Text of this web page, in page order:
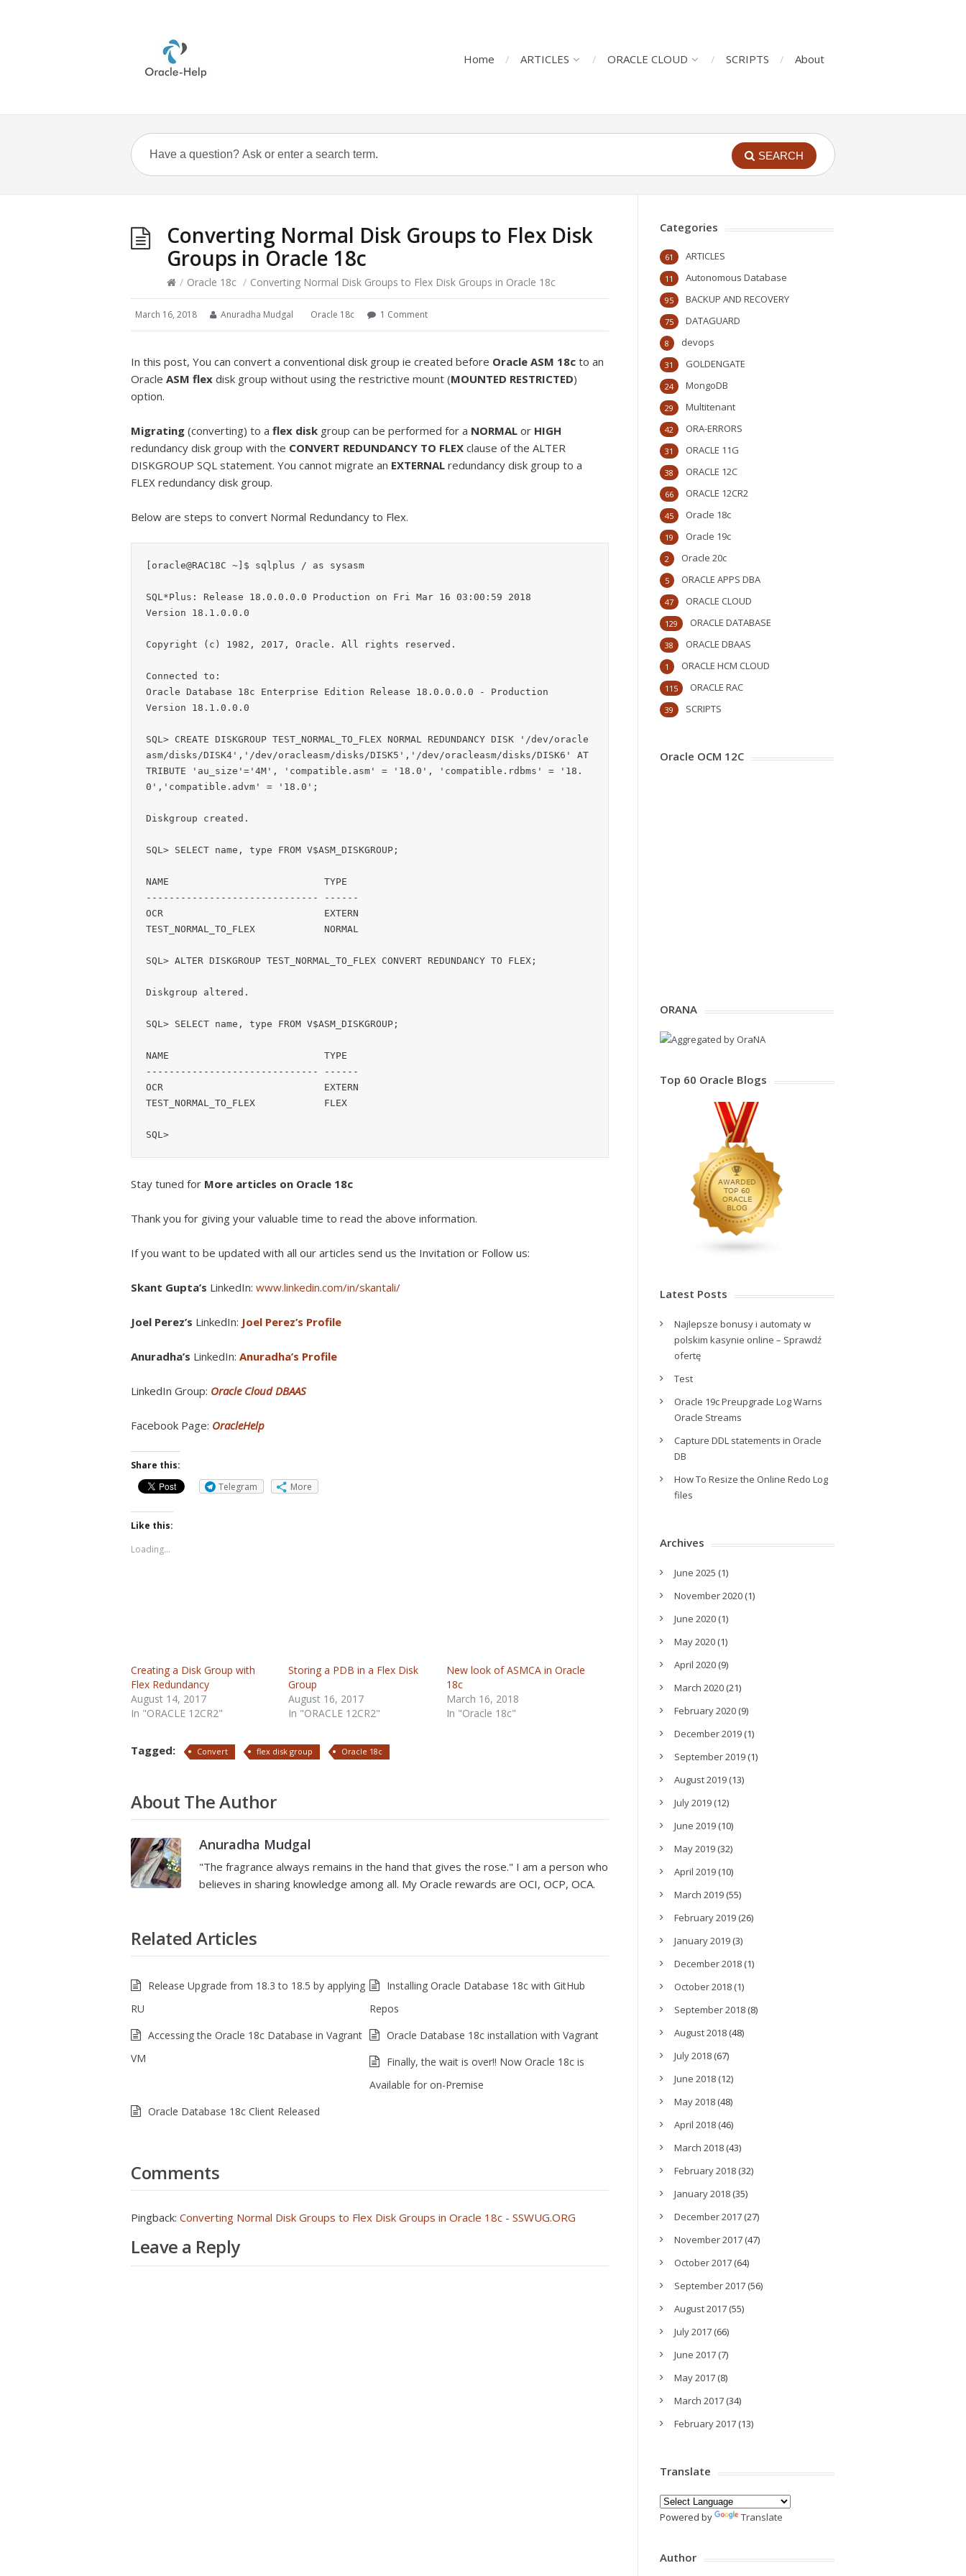
Home ARTICLES ORACLE CLOUD SCRIPTS About
SEARCH
Converting Normal Disk Groups to Flex Disk
Groups in Oracle 18c
/ Oracle 18c / Converting Normal Disk Groups to Flex Disk Groups in Oracle 18c
March 16, 2018 Anuradha Mudgal Oracle 18c 1 Comment
In this post, You can convert a conventional disk group ie created before Oracle ASM 18c to an
Oracle ASM flex disk group without using the restrictive mount (MOUNTED RESTRICTED)
option.
Migrating (converting) to a flex disk group can be performed for a NORMAL or HIGH
redundancy disk group with the CONVERT REDUNDANCY TO FLEX clause of the ALTER
DISKGROUP SQL statement. You cannot migrate an EXTERNAL redundancy disk group to a
FLEX redundancy disk group.
Below are steps to convert Normal Redundancy to Flex.
[oracle@RAC18C ~]$ sqlplus / as sysasm
SQL*Plus: Release 18.0.0.0.0 Production on Fri Mar 16 03:00:59 2018
Version 18.1.0.0.0
Copyright (c) 1982, 2017, Oracle. All rights reserved.
Connected to:
Oracle Database 18c Enterprise Edition Release 18.0.0.0.0 - Production
Version 18.1.0.0.0
SQL> CREATE DISKGROUP TEST_NORMAL_TO_FLEX NORMAL REDUNDANCY DISK '/dev/oracle
asm/disks/DISK4','/dev/oracleasm/disks/DISK5','/dev/oracleasm/disks/DISK6' AT
TRIBUTE 'au_size'='4M', 'compatible.asm' = '18.0', 'compatible.rdbms' = '18.
0','compatible.advm' = '18.0';
Diskgroup created.
SQL> SELECT name, type FROM V$ASM_DISKGROUP;
NAME                           TYPE
------------------------------ ------
OCR                            EXTERN
TEST_NORMAL_TO_FLEX            NORMAL
SQL> ALTER DISKGROUP TEST_NORMAL_TO_FLEX CONVERT REDUNDANCY TO FLEX;
Diskgroup altered.
SQL> SELECT name, type FROM V$ASM_DISKGROUP;
NAME                           TYPE
------------------------------ ------
OCR                            EXTERN
TEST_NORMAL_TO_FLEX            FLEX
SQL>
Stay tuned for More articles on Oracle 18c
Thank you for giving your valuable time to read the above information.
If you want to be updated with all our articles send us the Invitation or Follow us:
Skant Gupta’s LinkedIn: www.linkedin.com/in/skantali/
Joel Perez’s LinkedIn: Joel Perez’s Profile
Anuradha’s LinkedIn: Anuradha’s Profile
LinkedIn Group: Oracle Cloud DBAAS
Facebook Page: OracleHelp
Share this:
Telegram
More
Like this:
Loading...
Creating a Disk Group with
Flex Redundancy
August 14, 2017
In "ORACLE 12CR2"
Storing a PDB in a Flex Disk
Group
August 16, 2017
In "ORACLE 12CR2"
New look of ASMCA in Oracle
18c
March 16, 2018
In "Oracle 18c"
Tagged: Convert flex disk group Oracle 18c
About The Author
Anuradha Mudgal
"The fragrance always remains in the hand that gives the rose." I am a person who
believes in sharing knowledge among all. My Oracle rewards are OCI, OCP, OCA.
Related Articles
Release Upgrade from 18.3 to 18.5 by applying
RU
Installing Oracle Database 18c with GitHub
Repos
Accessing the Oracle 18c Database in Vagrant
VM
Oracle Database 18c installation with Vagrant
Finally, the wait is over!! Now Oracle 18c is
Available for on-Premise
Oracle Database 18c Client Released
Comments
Pingback: Converting Normal Disk Groups to Flex Disk Groups in Oracle 18c - SSWUG.ORG
Leave a Reply
Categories
ARTICLES
61
Autonomous Database
11
BACKUP AND RECOVERY
95
DATAGUARD
75
devops
8
GOLDENGATE
31
MongoDB
24
Multitenant
29
ORA-ERRORS
42
ORACLE 11G
31
ORACLE 12C
38
ORACLE 12CR2
66
Oracle 18c
45
Oracle 19c
19
Oracle 20c
2
ORACLE APPS DBA
5
ORACLE CLOUD
47
ORACLE DATABASE
129
ORACLE DBAAS
38
ORACLE HCM CLOUD
1
ORACLE RAC
115
SCRIPTS
39
Oracle OCM 12C
ORANA
Top 60 Oracle Blogs
Latest Posts
Najlepsze bonusy i automaty w
polskim kasynie online – Sprawdź
ofertę
Test
Oracle 19c Preupgrade Log Warns
Oracle Streams
Capture DDL statements in Oracle
DB
How To Resize the Online Redo Log
files
Archives
June 2025 (1)
November 2020(1)
June 2020(1)
May 2020(1)
April 2020(9)
March 2020(21)
February 2020(9)
December 2019(1)
September 2019(1)
August 2019(13)
July 2019(12)
June 2019(10)
May 2019(32)
April 2019(10)
March 2019(55)
February 2019(26)
January 2019(3)
December 2018(1)
October 2018(1)
September 2018(8)
August 2018(48)
July 2018(67)
June 2018(12)
May 2018(48)
April 2018(46)
March 2018(43)
February 2018(32)
January 2018(35)
December 2017(27)
November 2017(47)
October 2017(64)
September 2017(56)
August 2017(55)
July 2017(66)
June 2017(7)
May 2017(8)
March 2017(34)
February 2017(13)
Translate
Powered by Translate
Author